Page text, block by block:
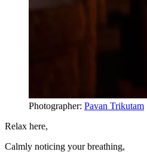
Photographer: Pavan Trikutam
Relax here,
Calmly noticing your breathing,